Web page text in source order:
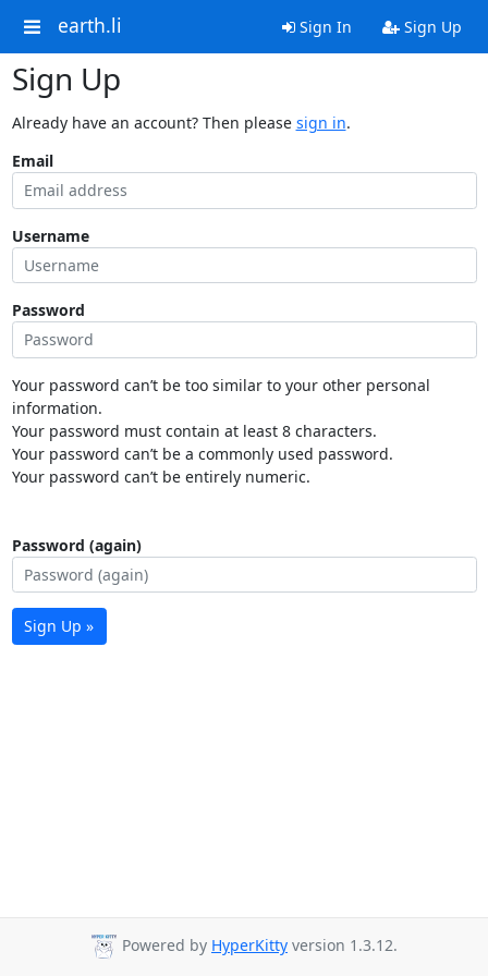
earth.li Sign In Sign Up
Sign Up
Already have an account? Then please sign in.
Email
Username
Password
Your password can’t be too similar to your other personal
information.
Your password must contain at least 8 characters.
Your password can’t be a commonly used password.
Your password can’t be entirely numeric.
Password (again)
Sign Up »
Powered by HyperKitty version 1.3.12.